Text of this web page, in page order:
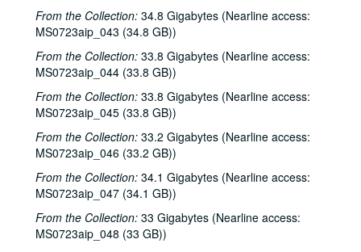
From the Collection: 34.8 Gigabytes (Nearline access:
MS0723aip_043 (34.8 GB))
From the Collection: 33.8 Gigabytes (Nearline access:
MS0723aip_044 (33.8 GB))
From the Collection: 33.8 Gigabytes (Nearline access:
MS0723aip_045 (33.8 GB))
From the Collection: 33.2 Gigabytes (Nearline access:
MS0723aip_046 (33.2 GB))
From the Collection: 34.1 Gigabytes (Nearline access:
MS0723aip_047 (34.1 GB))
From the Collection: 33 Gigabytes (Nearline access:
MS0723aip_048 (33 GB))